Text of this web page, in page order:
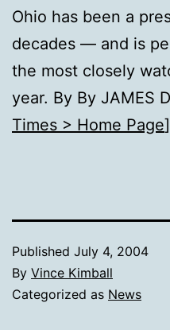
Ohio has been a
decades — and is
the most closely
year. By By JAMES
Times > Home Page]
Published July 4, 2004
By Vince Kimball
Categorized as News